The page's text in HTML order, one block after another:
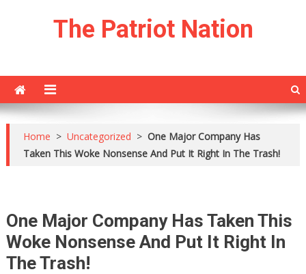
The Patriot Nation
Home > Uncategorized > One Major Company Has
Taken This Woke Nonsense And Put It Right In The Trash!
One Major Company Has Taken This
Woke Nonsense And Put It Right In
The Trash!